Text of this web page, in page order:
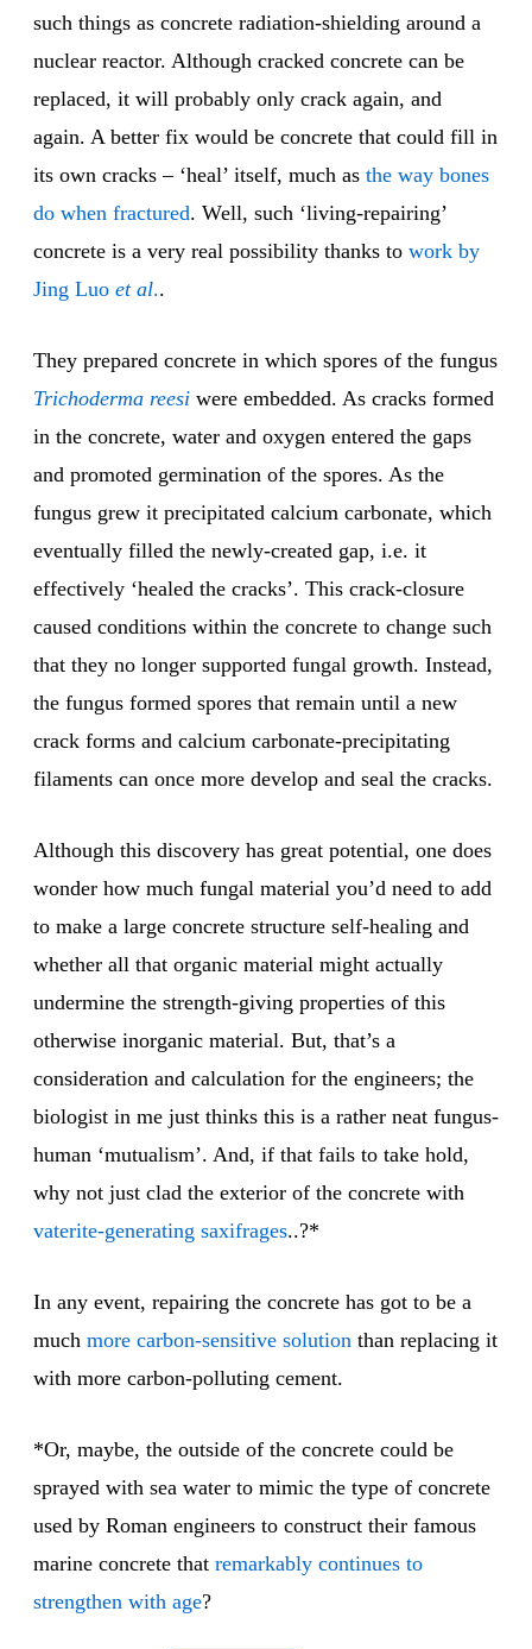
such things as concrete radiation-shielding around a
nuclear reactor. Although cracked concrete can be
replaced, it will probably only crack again, and
again. A better fix would be concrete that could fill in
its own cracks – ‘heal’ itself, much as the way bones
do when fractured. Well, such ‘living-repairing’
concrete is a very real possibility thanks to work by
Jing Luo et al..
They prepared concrete in which spores of the fungus
Trichoderma reesi were embedded. As cracks formed
in the concrete, water and oxygen entered the gaps
and promoted germination of the spores. As the
fungus grew it precipitated calcium carbonate, which
eventually filled the newly-created gap, i.e. it
effectively ‘healed the cracks’. This crack-closure
caused conditions within the concrete to change such
that they no longer supported fungal growth. Instead,
the fungus formed spores that remain until a new
crack forms and calcium carbonate-precipitating
filaments can once more develop and seal the cracks.
Although this discovery has great potential, one does
wonder how much fungal material you’d need to add
to make a large concrete structure self-healing and
whether all that organic material might actually
undermine the strength-giving properties of this
otherwise inorganic material. But, that’s a
consideration and calculation for the engineers; the
biologist in me just thinks this is a rather neat fungus-
human ‘mutualism’. And, if that fails to take hold,
why not just clad the exterior of the concrete with
vaterite-generating saxifrages..?*
In any event, repairing the concrete has got to be a
much more carbon-sensitive solution than replacing it
with more carbon-polluting cement.
*Or, maybe, the outside of the concrete could be
sprayed with sea water to mimic the type of concrete
used by Roman engineers to construct their famous
marine concrete that remarkably continues to
strengthen with age?